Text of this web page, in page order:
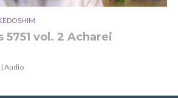
5751 vol. 2 Acharei
| Audio